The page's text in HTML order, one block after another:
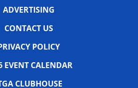
ADVERTISING
CONTACT US
POLICY
EVENT CALENDAR
CLUBHOUSE